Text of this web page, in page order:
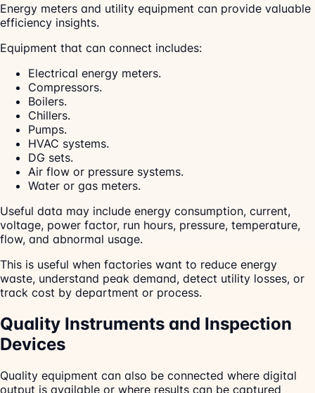
Energy meters and utility equipment can provide valuable
efficiency insights.
Equipment that can connect includes:
Electrical energy meters.
Compressors.
Boilers.
Chillers.
Pumps.
HVAC systems.
DG sets.
Air flow or pressure systems.
Water or gas meters.
Useful data may include energy consumption, current,
voltage, power factor, run hours, pressure, temperature,
flow, and abnormal usage.
This is useful when factories want to reduce energy
waste, understand peak demand, detect utility losses, or
track cost by department or process.
Quality Instruments and Inspection
Devices
Quality equipment can also be connected where digital
output is available or where results can be captured